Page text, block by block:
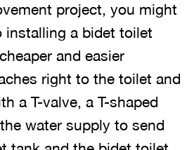
project, you might
a bidet toilet
and easier
right to the toilet and
a T-valve, a T-shaped
water supply to send